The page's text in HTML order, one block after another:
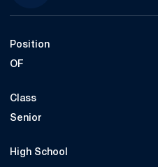
Position
OF
Class
Senior
High School